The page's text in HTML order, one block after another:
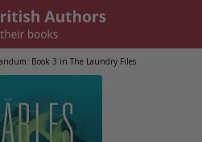
Book 3 in The Laundry Files